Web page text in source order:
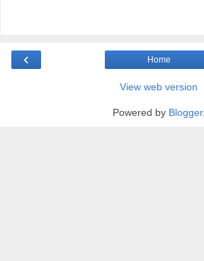
‹ Home
View web version
Powered by Blogger.